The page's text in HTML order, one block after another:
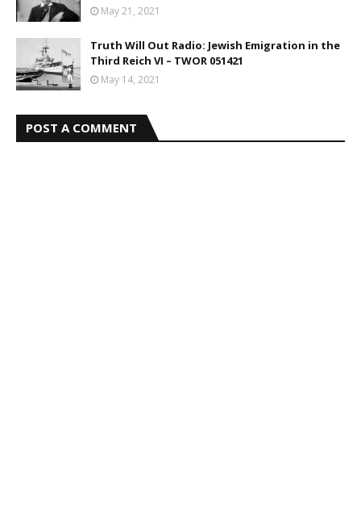
May 21, 2021
Truth Will Out Radio: Jewish Emigration in the
Third Reich VI – TWOR 051421
May 14, 2021
POST A COMMENT